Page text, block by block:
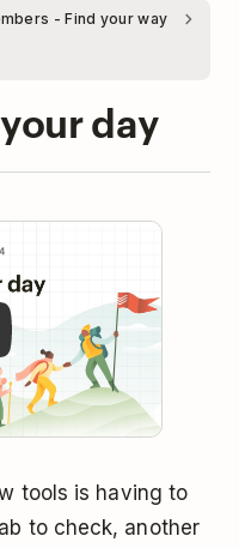
- Find your way
day
tools is having to
to check, another